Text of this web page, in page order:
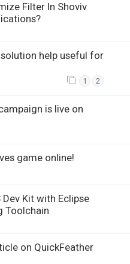
Filter In Shoviv
help useful for
1 2
is live on
game online!
Dev Kit with Eclipse
Toolchain
on QuickFeather